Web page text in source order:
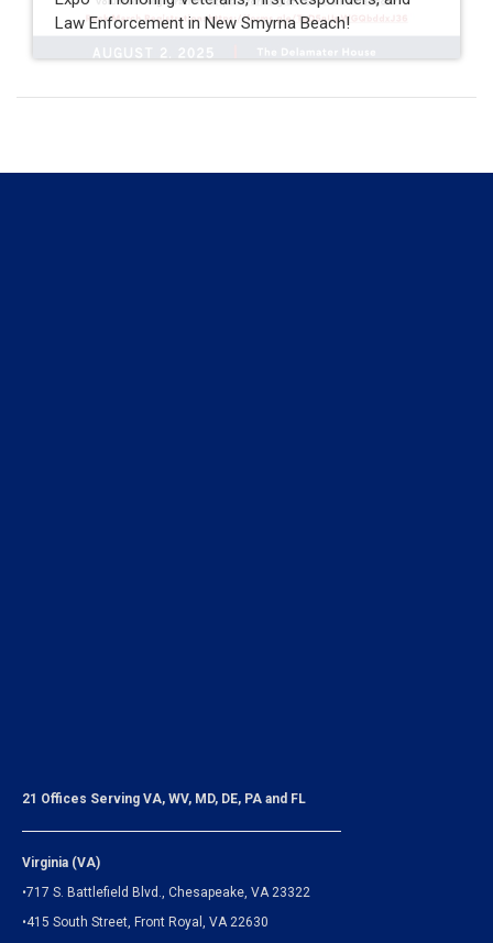
Law Enforcement in New Smyrna Beach!
21 Offices Serving VA, WV, MD, DE, PA and FL
Virginia (VA)
•717 S. Battlefield Blvd., Chesapeake, VA 23322
•415 South Street, Front Royal, VA 22630